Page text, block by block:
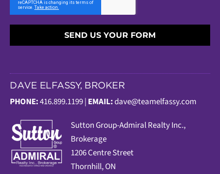
SEND US YOUR FORM
DAVE ELFASSY, BROKER
PHONE:416.899.1199 | EMAIL:dave@teamelfassy.com
Sutton Group-Admiral Realty Inc.,
Brokerage
1206 Centre Street
Thornhill, ON